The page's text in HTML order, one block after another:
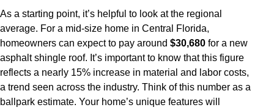
As a starting point, it’s helpful to look at the regional
average. For a mid-size home in Central Florida,
homeowners can expect to pay around $30,680 for a new
asphalt shingle roof. It’s important to know that this figure
reflects a nearly 15% increase in material and labor costs,
a trend seen across the industry. Think of this number as a
ballpark estimate. Your home’s unique features will